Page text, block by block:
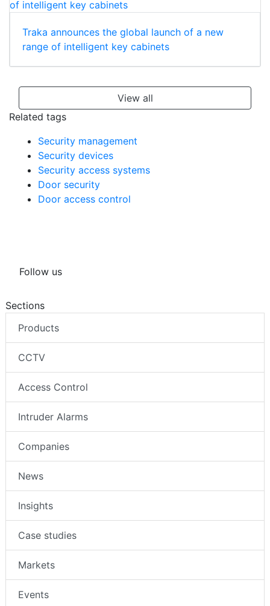
Traka announces the global launch of a new
range of intelligent key cabinets
View all
Related tags
Security management
Security devices
Security access systems
Door security
Door access control
Follow us
Sections
Products
CCTV
Access Control
Intruder Alarms
Companies
News
Insights
Case studies
Markets
Events